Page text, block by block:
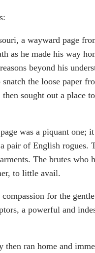
a wayward page
as he made his way
beyond his
the loose paper
sought out a place
was a piquant one;
pair of English rogues.
The brutes who
to little avail.
for the
a powerful and
then ran home and